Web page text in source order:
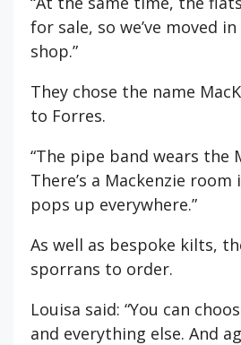
for sale, so we’ve moved
shop.”
They chose the name
to Forres.
“The pipe band wears the
There’s a Mackenzie
pops up everywhere.”
As well as bespoke kilts,
sporrans to order.
Louisa said: “You can
and everything else. And